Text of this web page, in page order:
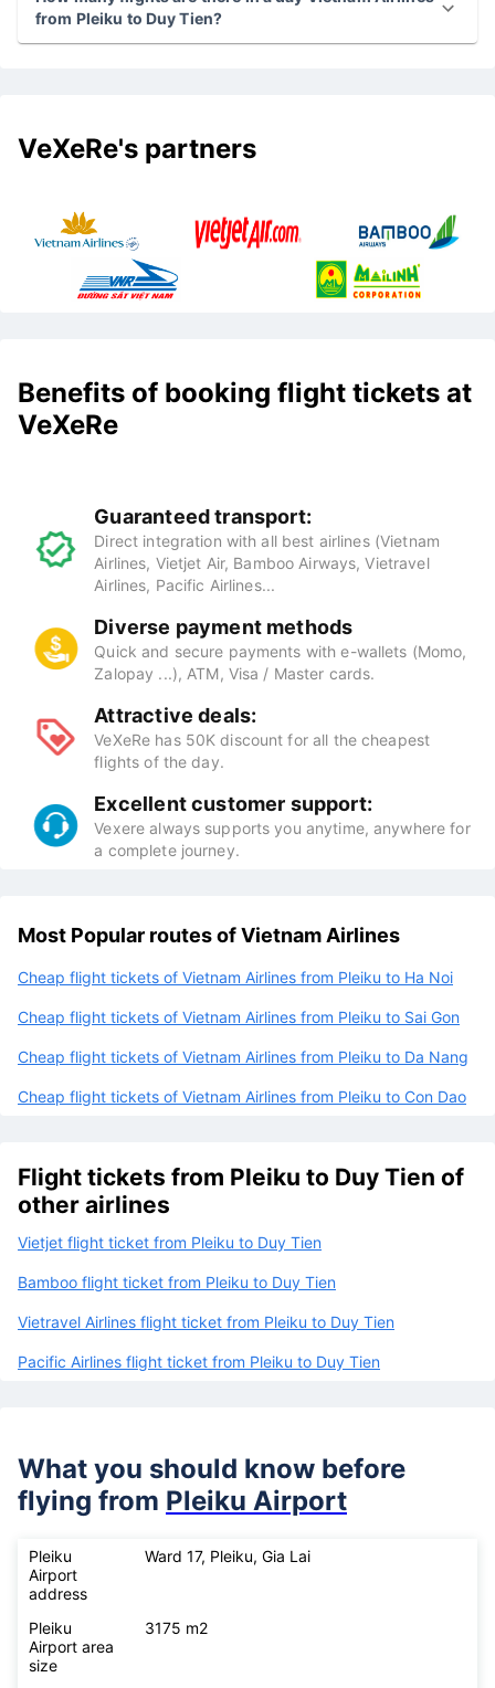
from Pleiku to Duy Tien?
VeXeRe's partners
Benefits of booking flight tickets at
VeXeRe
Guaranteed transport:
Direct integration with all best airlines (Vietnam
Airlines, Vietjet Air, Bamboo Airways, Vietravel
Airlines, Pacific Airlines...
Diverse payment methods
Quick and secure payments with e-wallets (Momo,
Zalopay ...), ATM, Visa / Master cards.
Attractive deals:
VeXeRe has 50K discount for all the cheapest
flights of the day.
Excellent customer support:
Vexere always supports you anytime, anywhere for
a complete journey.
Most Popular routes of Vietnam Airlines
Cheap flight tickets of Vietnam Airlines from Pleiku to Ha Noi
Cheap flight tickets of Vietnam Airlines from Pleiku to Sai Gon
Cheap flight tickets of Vietnam Airlines from Pleiku to Da Nang
Cheap flight tickets of Vietnam Airlines from Pleiku to Con Dao
Flight tickets from Pleiku to Duy Tien of
other airlines
Vietjet flight ticket from Pleiku to Duy Tien
Bamboo flight ticket from Pleiku to Duy Tien
Vietravel Airlines flight ticket from Pleiku to Duy Tien
Pacific Airlines flight ticket from Pleiku to Duy Tien
What you should know before
flying from Pleiku Airport
Pleiku
Airport
address
Ward 17, Pleiku, Gia Lai
Pleiku
Airport area
size
3175 m2